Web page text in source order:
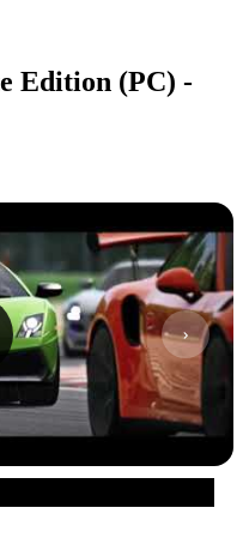
Edition (PC) -